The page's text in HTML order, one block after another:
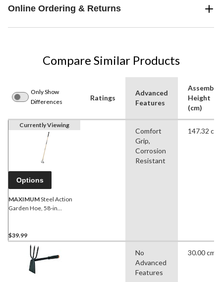
Online Ordering & Returns
Compare Similar Products
Only Show
Differences
Ratings
Advanced
Features
Height
(cm)
Currently Viewing
Options
MAXIMUMSteel Action
Garden Hoe, 58-in
$39.99
Comfort
Grip,
Corrosion
Resistant
147.32 cm
No
Advanced
Features
30.00 cm